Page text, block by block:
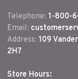
Telephone: 1-800-
Email:
Address: 109
2H7
Store Hours: